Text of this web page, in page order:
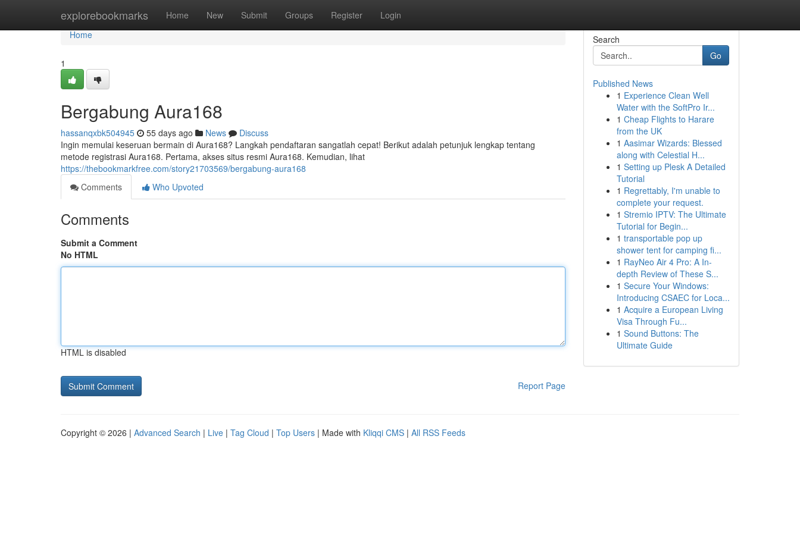
explorebookmarks Home New Submit Groups Register Login
Home
Home
1
Bergabung Aura168
hassanqxbk504945 55 days ago News
Discuss
Ingin memulai keseruan bermain di Aura168? Langkah pendaftaran sangatlah cepat! Berikut adalah petunjuk lengkap tentang
metode registrasi Aura168. Pertama, akses situs resmi Aura168. Kemudian, lihat
https://thebookmarkfree.com/story21703569/bergabung-aura168
Comments
Who Upvoted
Comments
Submit a Comment
No HTML
HTML is disabled
Report Page
Search
Go
Published News
1 Experience Clean Well
Water with the SoftPro Ir...
1 Cheap Flights to Harare
from the UK
1 Aasimar Wizards: Blessed
along with Celestial H...
1 Setting up Plesk A Detailed
Tutorial
1 Regrettably, I'm unable to
complete your request.
1 Stremio IPTV: The Ultimate
Tutorial for Begin...
1 transportable pop up
shower tent for camping fi...
1 RayNeo Air 4 Pro: A In-
depth Review of These S...
1 Secure Your Windows:
Introducing CSAEC for Loca...
1 Acquire a European Living
Visa Through Fu...
1 Sound Buttons: The
Ultimate Guide
Copyright © 2026 | Advanced Search | Live | Tag Cloud | Top Users | Made with Kliqqi CMS | All RSS Feeds